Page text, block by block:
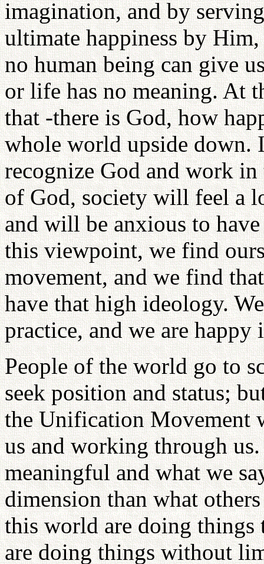
imagination, and by
ultimate happiness by
no human being can give
or life has no meaning. At
that -there is God, how
whole world upside down.
recognize God and work
of God, society will feel a
and will be anxious to
this viewpoint, we find
movement, and we find
have that high ideology.
practice, and we are
People of the world go to
seek position and status;
the Unification Movement
us and working through
meaningful and what we
dimension than what
this world are doing things
are doing things without